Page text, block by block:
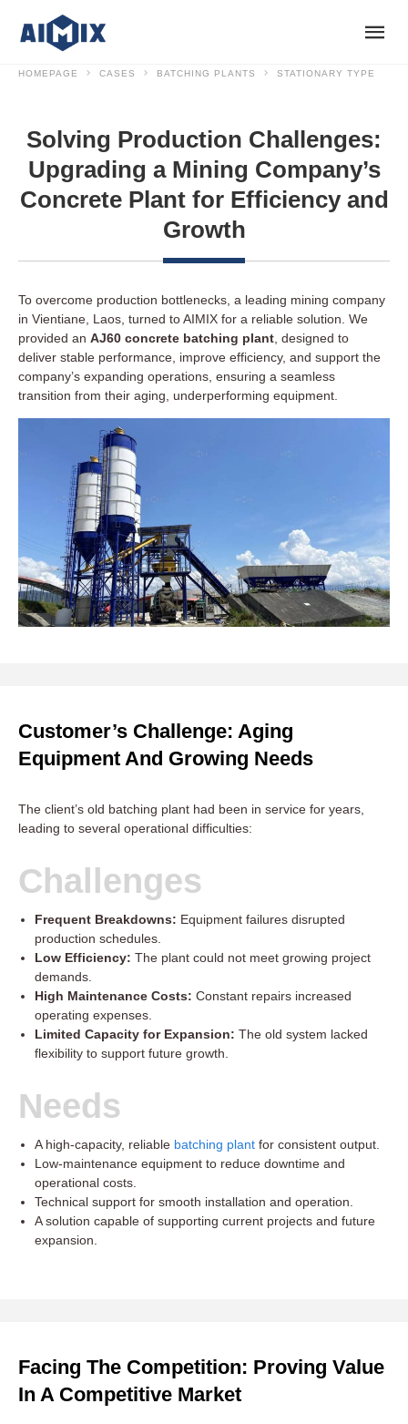
HOMEPAGE CASES BATCHING PLANTS STATIONARY TYPE
Solving Production Challenges:
Upgrading a Mining Company’s
Concrete Plant for Efficiency and
Growth
To overcome production bottlenecks, a leading mining company
in Vientiane, Laos, turned to AIMIX for a reliable solution. We
provided an AJ60 concrete batching plant , designed to
deliver stable performance, improve efficiency, and support the
company’s expanding operations, ensuring a seamless
transition from their aging, underperforming equipment.
Customer’s Challenge: Aging
Equipment And Growing Needs
The client’s old batching plant had been in service for years,
leading to several operational difficulties:
Challenges
Frequent Breakdowns: Equipment failures disrupted
production schedules.
Low Efficiency: The plant could not meet growing project
demands.
High Maintenance Costs: Constant repairs increased
operating expenses.
Limited Capacity for Expansion: The old system lacked
flexibility to support future growth.
Needs
A high-capacity, reliable batching plant for consistent output.
Low-maintenance equipment to reduce downtime and
operational costs.
Technical support for smooth installation and operation.
A solution capable of supporting current projects and future
expansion.
Facing The Competition: Proving Value
In A Competitive Market